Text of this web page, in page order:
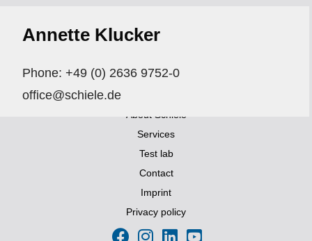
Annette Klucker
Phone: +49 (0) 2636 9752-0
office@schiele.de
Transportsystems
Aktuelles
Exhibitions and events
About Schiele
Services
Test lab
Contact
Imprint
Privacy policy